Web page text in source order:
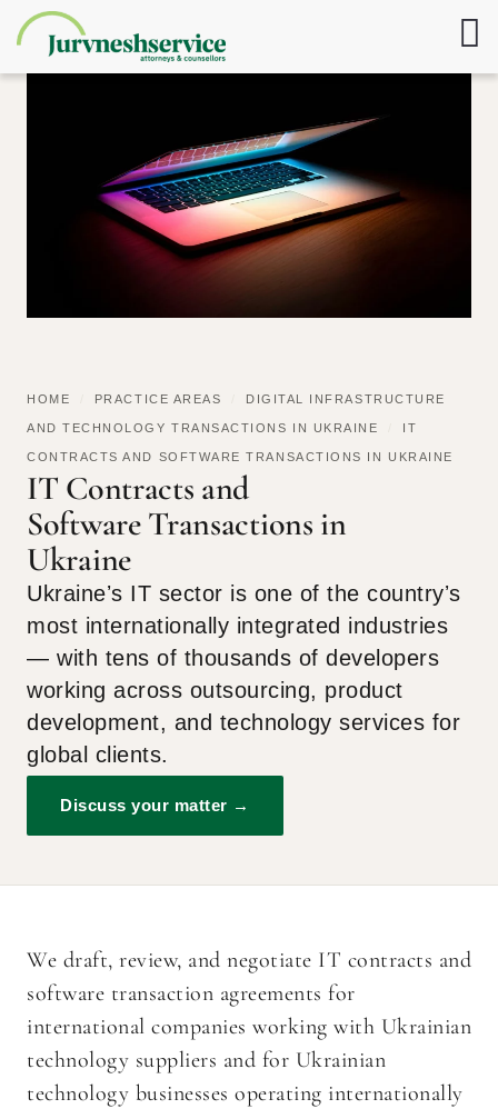
HOME PRACTICE AREAS DIGITAL INFRASTRUCTURE
AND TECHNOLOGY TRANSACTIONS IN UKRAINE IT
CONTRACTS AND SOFTWARE TRANSACTIONS IN UKRAINE
IT Contracts and
Software Transactions in
Ukraine
Ukraineʼs IT sector is one of the countryʼs
most internationally integrated industries
— with tens of thousands of developers
working across outsourcing, product
development, and technology services for
global clients.
Discuss your matter →
We draft, review, and negotiate IT contracts and
software transaction agreements for
international companies working with Ukrainian
technology suppliers and for Ukrainian
technology businesses operating internationally